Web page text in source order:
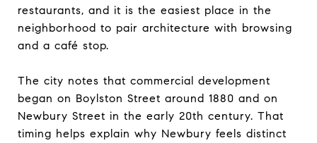
restaurants, and it is the easiest place in the
neighborhood to pair architecture with browsing
and a café stop.
The city notes that commercial development
began on Boylston Street around 1880 and on
Newbury Street in the early 20th century. That
timing helps explain why Newbury feels distinct